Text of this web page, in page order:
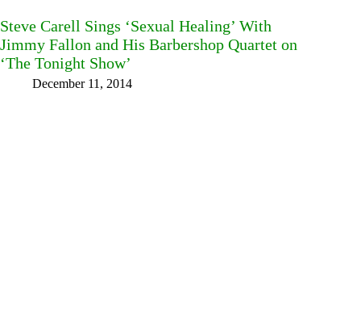
Steve Carell Sings ‘Sexual Healing’ With
Jimmy Fallon and His Barbershop Quartet on
‘The Tonight Show’
December 11, 2014